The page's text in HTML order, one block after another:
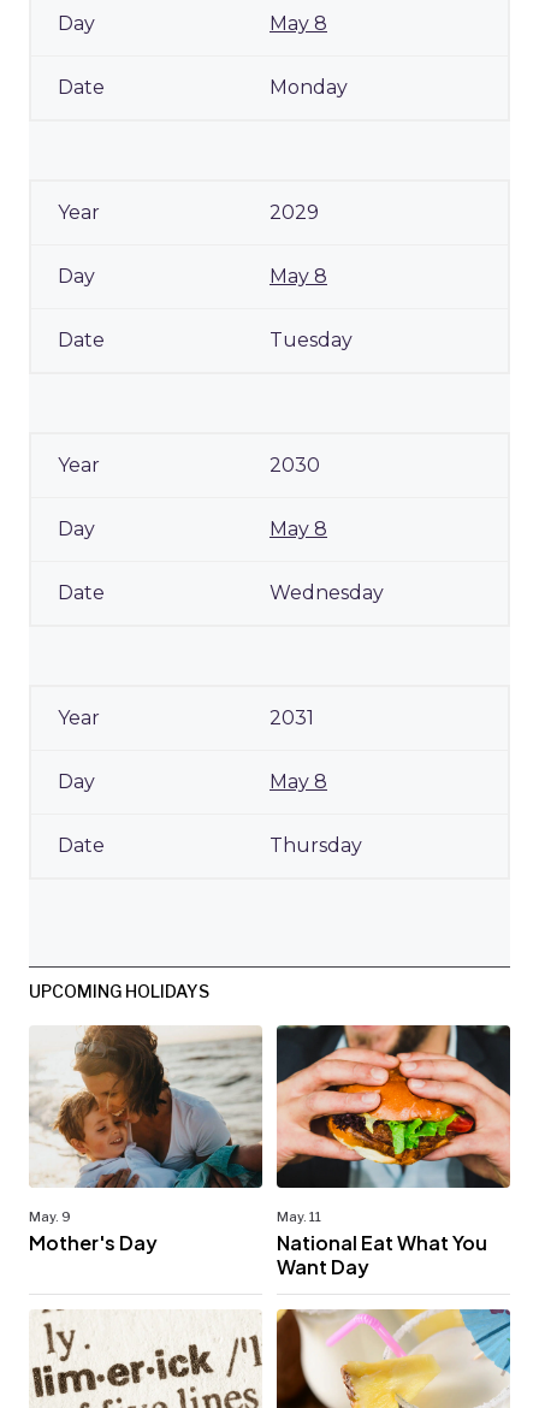
May 8
Monday
2029
May 8
Tuesday
2030
May 8
Wednesday
2031
May 8
Thursday
UPCOMING HOLIDAYS
May. 9
Mother's Day
May. 11
National Eat What You
Want Day